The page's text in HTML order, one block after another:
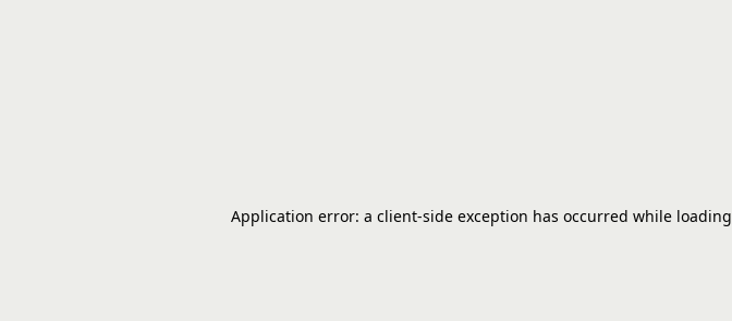
Application error: a client-side exception has occurred while loading